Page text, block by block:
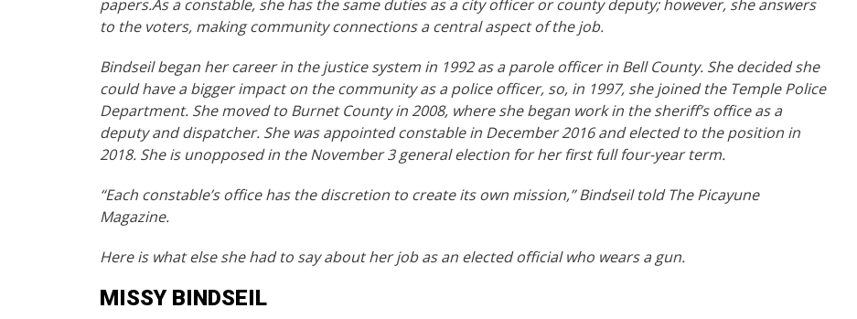
papers.As a constable, she has the same duties as a city officer or county deputy; however, she answers
to the voters, making community connections a central aspect of the job.
Bindseil began her career in the justice system in 1992 as a parole officer in Bell County. She decided she
could have a bigger impact on the community as a police officer, so, in 1997, she joined the Temple Police
Department. She moved to Burnet County in 2008, where she began work in the sheriff’s office as a
deputy and dispatcher. She was appointed constable in December 2016 and elected to the position in
2018. She is unopposed in the November 3 general election for her first full four-year term.
“Each constable’s office has the discretion to create its own mission,” Bindseil told The Picayune
Magazine.
Here is what else she had to say about her job as an elected official who wears a gun.
MISSY BINDSEIL